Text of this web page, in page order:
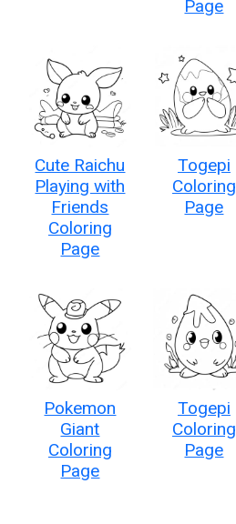
Page
Cute Raichu
Playing with
Friends
Coloring
Page
Togepi
Coloring
Page
Pokemon
Giant
Coloring
Page
Togepi
Coloring
Page